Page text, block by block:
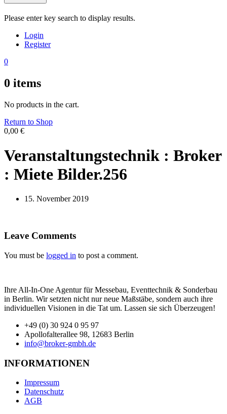
Please enter key search to display results.
Login
Register
0
0 items
No products in the cart.
Return to Shop
0,00 €
Veranstaltungstechnik : Broker
: Miete Bilder.256
15. November 2019
Leave Comments
You must be logged in to post a comment.
Ihre All-In-One Agentur für Messebau, Eventtechnik & Sonderbau
in Berlin. Wir setzten nicht nur neue Maßstäbe, sondern auch ihre
individuellen Visionen in die Tat um. Lassen sie sich Überzeugen!
+49 (0) 30 924 0 95 97
Apollofalterallee 98, 12683 Berlin
info@broker-gmbh.de
INFORMATIONEN
Impressum
Datenschutz
AGB